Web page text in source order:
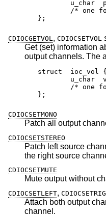
u_char
/* one for
};
CDIOCGETVOL , CDIOCSETVOL
Get (set) information
output
struct	ioc_vol {
u_char
/* one for
};
CDIOCSETMONO
Patch all output
CDIOCSETSTEREO
Patch left source
the right
CDIOCSETMUTE
Mute output without
CDIOCSETLEFT,
Attach both output
channel.